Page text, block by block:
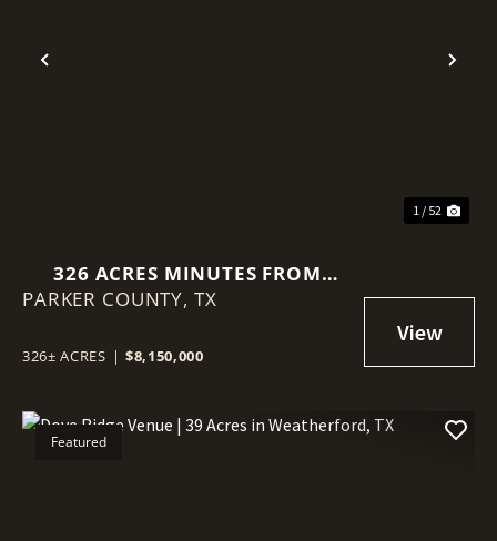
Previous
1 / 52
326 ACRES MINUTES FROM
DOWNTOWN WEATHERFORD, TX
PARKER COUNTY, TX
326± ACRES | $8,150,000
Featured